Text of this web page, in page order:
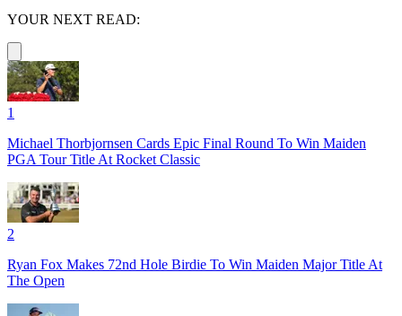
YOUR NEXT READ:
1
Michael Thorbjornsen Cards Epic Final Round To Win Maiden
PGA Tour Title At Rocket Classic
2
Ryan Fox Makes 72nd Hole Birdie To Win Maiden Major Title At
The Open